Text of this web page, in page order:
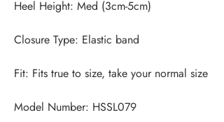
Model Number: HSSL079